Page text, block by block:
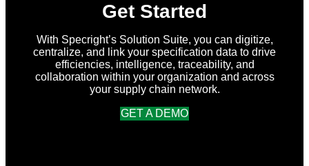
Get Started
With Specright’s Solution Suite, you can digitize,
centralize, and link your specification data to drive
efficiencies, intelligence, traceability, and
collaboration within your organization and across
your supply chain network.
GET A DEMO